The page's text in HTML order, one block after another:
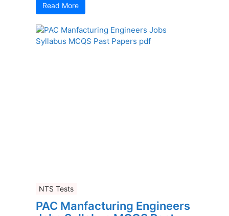
Read More
NTS Tests
PAC Manfacturing Engineers